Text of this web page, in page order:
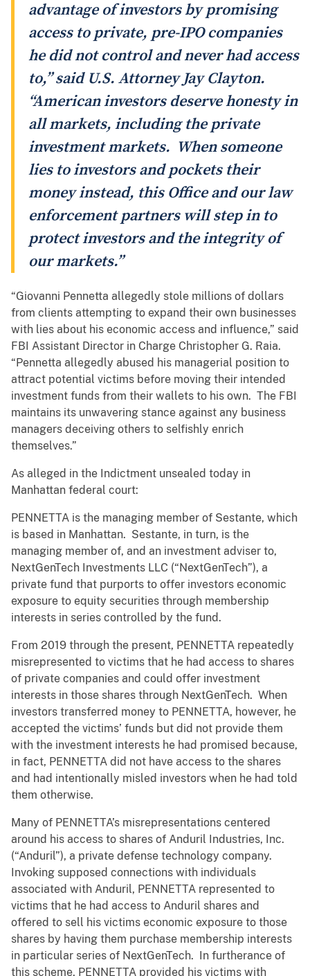
advantage of investors by promising
access to private, pre-IPO companies
he did not control and never had access
to,” said U.S. Attorney Jay Clayton.
“American investors deserve honesty in
all markets, including the private
investment markets. When someone
lies to investors and pockets their
money instead, this Office and our law
enforcement partners will step in to
protect investors and the integrity of
our markets.”
“Giovanni Pennetta allegedly stole millions of dollars
from clients attempting to expand their own businesses
with lies about his economic access and influence,” said
FBI Assistant Director in Charge Christopher G. Raia.
“Pennetta allegedly abused his managerial position to
attract potential victims before moving their intended
investment funds from their wallets to his own. The FBI
maintains its unwavering stance against any business
managers deceiving others to selfishly enrich
themselves.”
As alleged in the Indictment unsealed today in
Manhattan federal court:
PENNETTA is the managing member of Sestante, which
is based in Manhattan. Sestante, in turn, is the
managing member of, and an investment adviser to,
NextGenTech Investments LLC (“NextGenTech”), a
private fund that purports to offer investors economic
exposure to equity securities through membership
interests in series controlled by the fund.
From 2019 through the present, PENNETTA repeatedly
misrepresented to victims that he had access to shares
of private companies and could offer investment
interests in those shares through NextGenTech. When
investors transferred money to PENNETTA, however, he
accepted the victims’ funds but did not provide them
with the investment interests he had promised because,
in fact, PENNETTA did not have access to the shares
and had intentionally misled investors when he had told
them otherwise.
Many of PENNETTA’s misrepresentations centered
around his access to shares of Anduril Industries, Inc.
(“Anduril”), a private defense technology company.
Invoking supposed connections with individuals
associated with Anduril, PENNETTA represented to
victims that he had access to Anduril shares and
offered to sell his victims economic exposure to those
shares by having them purchase membership interests
in particular series of NextGenTech. In furtherance of
this scheme, PENNETTA provided his victims with